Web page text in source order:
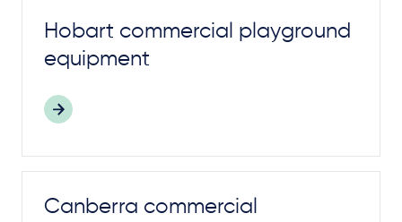
Hobart commercial playground
equipment
Canberra commercial